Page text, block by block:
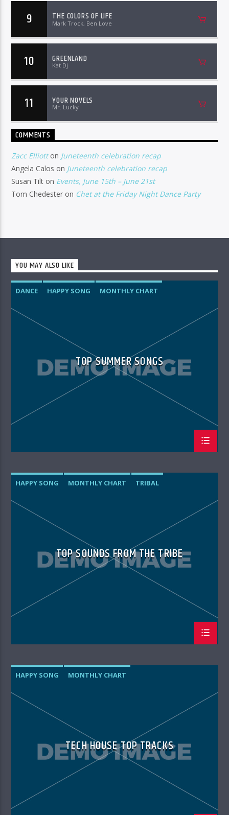
9 THE COLORS OF LIFE
Mark Trock, Ben Love
10 GREENLAND
Kat Dj
11 YOUR NOVELS
Mr. Lucky
COMMENTS
Zacc Elliotton Juneteenth celebration recap
Angela Calos on Juneteenth celebration recap
Susan Tilt on Events, June 15th – June 21st
Tom Chedester on Chet at the Friday Night Dance Party
YOU MAY ALSO LIKE
DANCE HAPPY SONG
MONTHLY CHART
SUMMER CHART
TOP SUMMER SONGS
HAPPY SONG MONTHLY CHART TRIBAL
TOP SOUNDS FROM THE TRIBE
HAPPY SONG
MONTHLY CHART
SUMMER CHART
TECH HOUSE TOP TRACKS